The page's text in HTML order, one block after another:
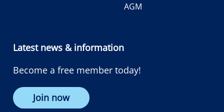
AGM
Latest news & information
Become a free member today!
Join now